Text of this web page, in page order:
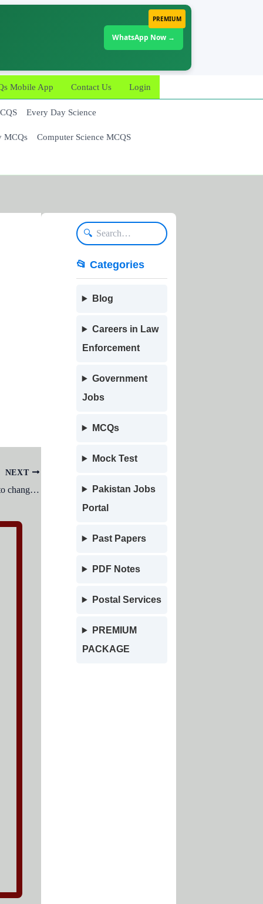
PREMIUM
WhatsApp Now →
Mobile App Contact Us Login
Every Day Science
MCQs Computer Science MCQS
NEXT
Which menu in MSWord can be usedto change character size and typeface ?
🔍
📂 Categories
Blog
Careers in Law
Enforcement
Government
Jobs
MCQs
Mock Test
Pakistan Jobs
Portal
Past Papers
PDF Notes
Postal Services
PREMIUM
PACKAGE